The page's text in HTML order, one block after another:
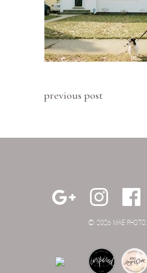
previous post
© 2026 MAE PHOTO.